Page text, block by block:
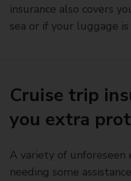
insurance also covers
sea or if your luggage
Cruise trip
you extra
A variety of unforeseen
needing some